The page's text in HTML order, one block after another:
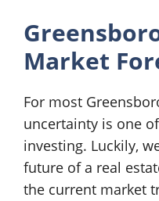
Market
For most
uncertainty is one
investing. Luckily,
future of a real
the current market